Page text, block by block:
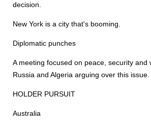
decision.
New York is a city that's booming.
Diplomatic punches
A meeting focused on peace, security and
Russia and Algeria arguing over this issue.
HOLDER PURSUIT
Australia